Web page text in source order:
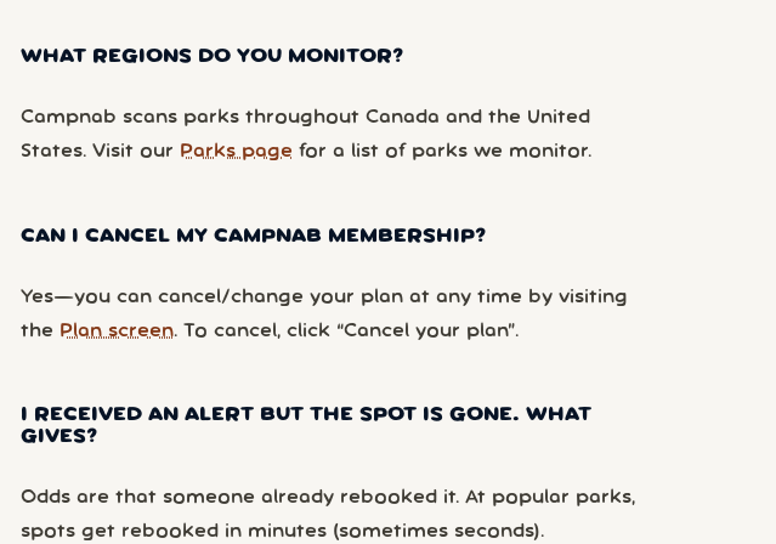
WHAT REGIONS DO YOU MONITOR?
Campnab scans parks throughout Canada and the United
States. Visit our Parks page for a list of parks we monitor.
CAN I CANCEL MY CAMPNAB MEMBERSHIP?
Yes—you can cancel/change your plan at any time by visiting
the Plan screen. To cancel, click “Cancel your plan”.
I RECEIVED AN ALERT BUT THE SPOT IS GONE. WHAT
GIVES?
Odds are that someone already rebooked it. At popular parks,
spots get rebooked in minutes (sometimes seconds).